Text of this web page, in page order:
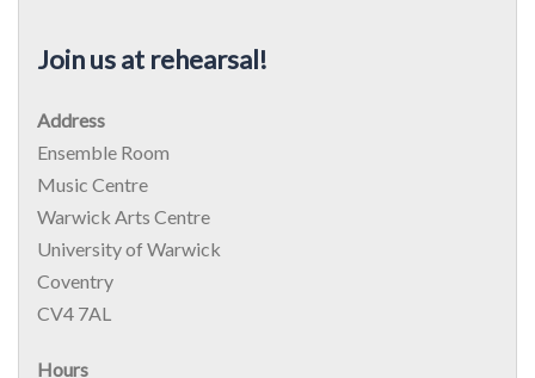
Join us at rehearsal!
Address
Ensemble Room
Music Centre
Warwick Arts Centre
University of Warwick
Coventry
CV4 7AL
Hours